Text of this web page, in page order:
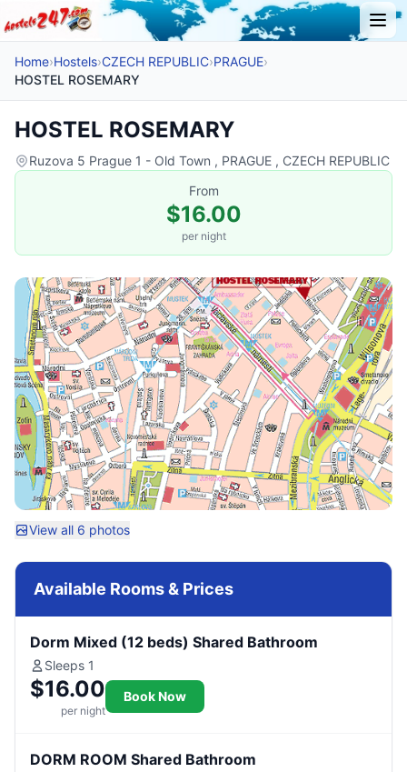
Home›Hostels›CZECH REPUBLIC›PRAGUE›
HOSTEL ROSEMARY
HOSTEL ROSEMARY
Ruzova 5 Prague 1 - Old Town , PRAGUE , CZECH REPUBLIC
From
$16.00
per night
View all 6 photos
Available Rooms & Prices
Dorm Mixed (12 beds) Shared Bathroom
Sleeps 1
$16.00
per night
Book Now
DORM ROOM Shared Bathroom